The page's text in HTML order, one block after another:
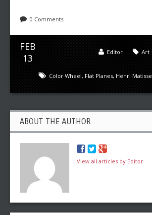
0 Comments
FEB
13
Art
Editor
Color Wheel, Flat Planes, Henri Matisse
ABOUT THE AUTHOR
View all articles by Editor